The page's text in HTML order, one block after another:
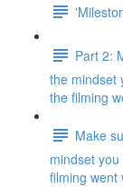
Part 2:
the mindset
the filming
Make
mindset
filming went